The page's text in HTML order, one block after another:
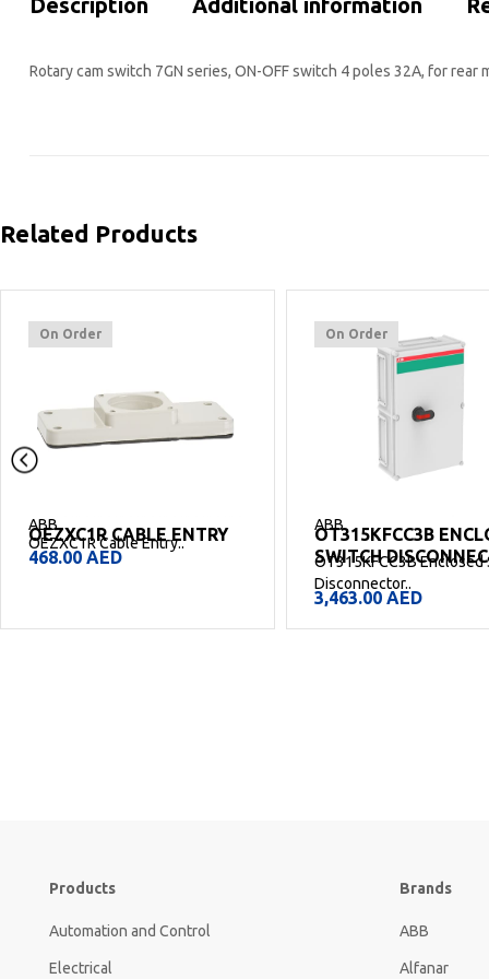
Description Additional information
Rotary cam switch 7GN series, ON-OFF switch 4 poles 32A, for
Related Products
On Order
ABB
OEZXC1R CABLE ENTRY
OEZXC1R Cable Entry..
468.00 AED
On Order
ABB
OT315KFCC3B
SWITCH
OT315KFCC3B Enclosed
Disconnector..
3,463.00 AED
Products
Automation and Control
Electrical
Brands
ABB
Alfanar